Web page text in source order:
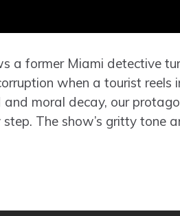
a former Miami detective
when a tourist reels
moral decay, our
The show’s gritty tone